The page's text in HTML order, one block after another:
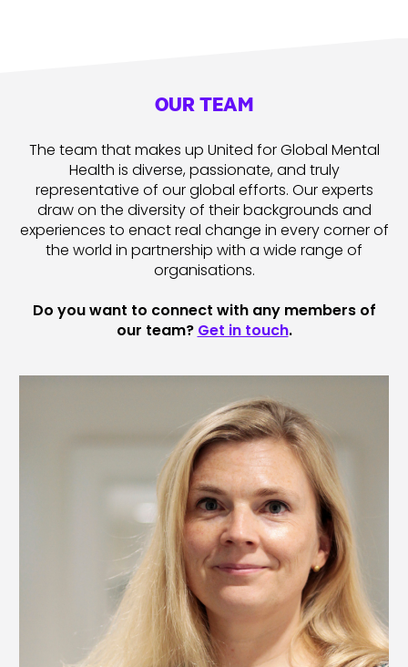
OUR TEAM
The team that makes up United for Global Mental
Health is diverse, passionate, and truly
representative of our global efforts. Our experts
draw on the diversity of their backgrounds and
experiences to enact real change in every corner of
the world in partnership with a wide range of
organisations.
Do you want to connect with any members of
our team? Get in touch.